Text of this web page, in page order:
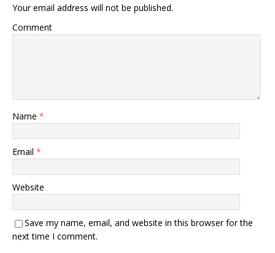
Your email address will not be published.
Comment
Name *
Email *
Website
Save my name, email, and website in this browser for the
next time I comment.